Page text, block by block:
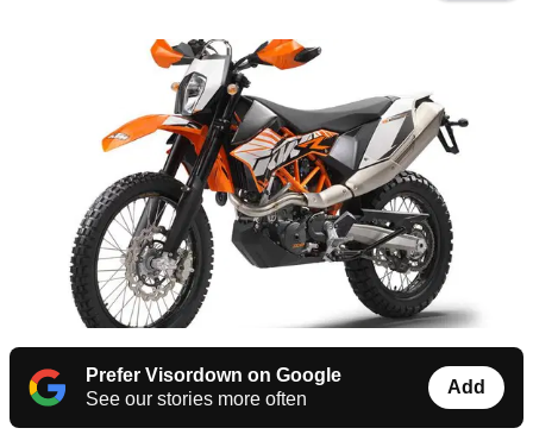
Prefer Visordown on Google
See our stories more often
Add